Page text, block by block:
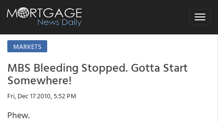
Toggle
MARKETS
MBS Bleeding Stopped. Gotta Start
Somewhere!
Fri, Dec 17 2010, 5:52 PM
Phew.